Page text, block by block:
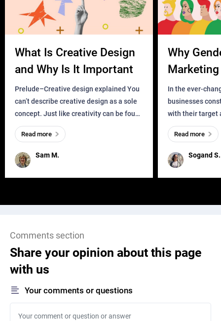
What Is Creative Design
and Why Is It Important
Prelude–Creative design explained You
can’t describe creative design as a sole
concept. Just like creativity can be found
everywhere, wherever a human exists
and has a soul, you can find it in des
Sam M.
Read more
Why
Business?
In the ever-
businesses
with their target
meaningful and
one outdated
remained for far
Sogand S.
Read more
Comments section
Share your opinion about this page
with us
Your comments or questions